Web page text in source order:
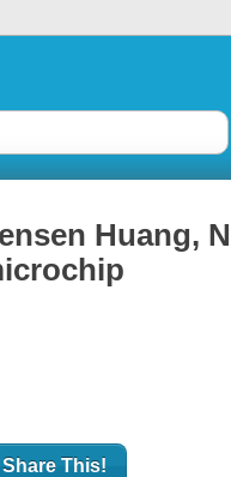
Huang,
Share This!